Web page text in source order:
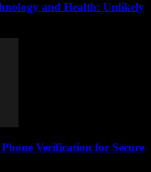
and Health: Unlikely
Verification for Secure